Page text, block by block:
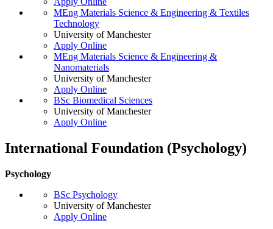
MEng Materials Science & Engineering & Textiles
Technology
University of Manchester
Apply Online
MEng Materials Science & Engineering &
Nanomaterials
University of Manchester
Apply Online
BSc Biomedical Sciences
University of Manchester
Apply Online
International Foundation (Psychology)
Psychology
BSc Psychology
University of Manchester
Apply Online